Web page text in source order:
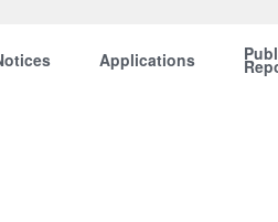
Applications